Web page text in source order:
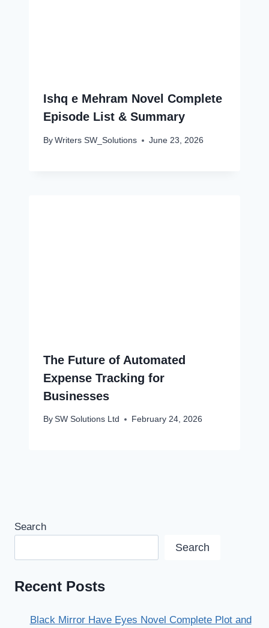
Ishq e Mehram Novel Complete
Episode List & Summary
By Writers SW_Solutions June 23, 2026
The Future of Automated
Expense Tracking for
Businesses
By SW Solutions Ltd February 24, 2026
Search
Search
Recent Posts
Black Mirror Have Eyes Novel Complete Plot and